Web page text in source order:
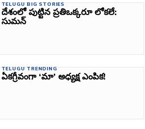
TELUGU BIG STORIES
దేశంలో పుట్టిన ప్రతిఒక్కరూ లోకలే:
సుమన్‌
TELUGU TRENDING
ఏకగ్రీవంగా ‘మా’ అధ్యక్ష ఎంపిక!